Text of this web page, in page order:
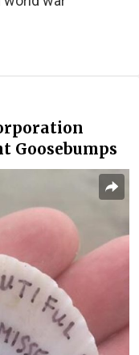
Goosebumps